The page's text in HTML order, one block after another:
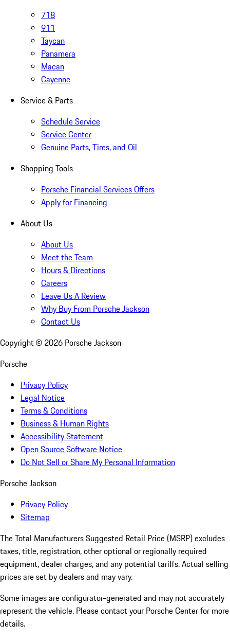
718
911
Taycan
Panamera
Macan
Cayenne
Service & Parts
Schedule Service
Service Center
Genuine Parts, Tires, and Oil
Shopping Tools
Porsche Financial Services Offers
Apply for Financing
About Us
About Us
Meet the Team
Hours & Directions
Careers
Leave Us A Review
Why Buy From Porsche Jackson
Contact Us
Copyright © 2026 Porsche Jackson
Porsche
Privacy Policy
Legal Notice
Terms & Conditions
Business & Human Rights
Accessibility Statement
Open Source Software Notice
Do Not Sell or Share My Personal Information
Porsche Jackson
Privacy Policy
Sitemap
The Total Manufacturers Suggested Retail Price (MSRP) excludes
taxes, title, registration, other optional or regionally required
equipment, dealer charges, and any potential tariffs. Actual selling
prices are set by dealers and may vary.
Some images are configurator-generated and may not accurately
represent the vehicle. Please contact your Porsche Center for more
details.